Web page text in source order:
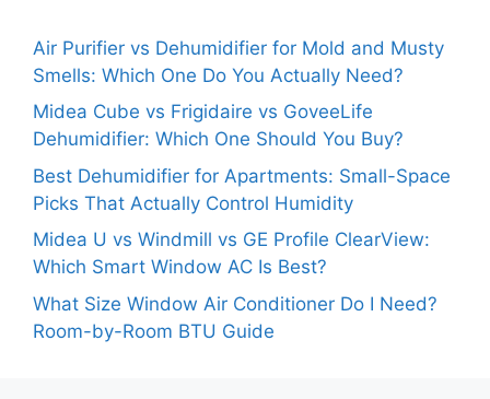
Air Purifier vs Dehumidifier for Mold and Musty
Smells: Which One Do You Actually Need?
Midea Cube vs Frigidaire vs GoveeLife
Dehumidifier: Which One Should You Buy?
Best Dehumidifier for Apartments: Small-Space
Picks That Actually Control Humidity
Midea U vs Windmill vs GE Profile ClearView:
Which Smart Window AC Is Best?
What Size Window Air Conditioner Do I Need?
Room-by-Room BTU Guide